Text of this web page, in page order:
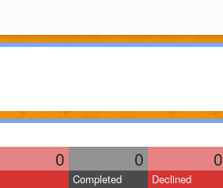
0 0 0
Completed Declined